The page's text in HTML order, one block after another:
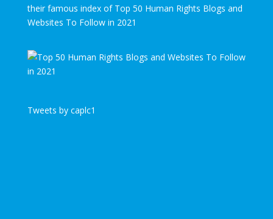
their famous index of Top 50 Human Rights Blogs and
Websites To Follow in 2021
Tweets by caplc1